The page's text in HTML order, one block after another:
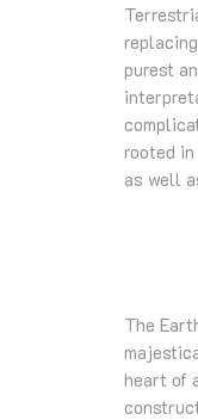
purest
rooted
as well
The
heart of